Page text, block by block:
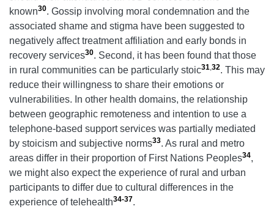
known30. Gossip involving moral condemnation and the
associated shame and stigma have been suggested to
negatively affect treatment affiliation and early bonds in
recovery services30. Second, it has been found that those
in rural communities can be particularly stoic31 32. This may
reduce their willingness to share their emotions or
vulnerabilities. In other health domains, the relationship
between geographic remoteness and intention to use a
telephone-based support services was partially mediated
by stoicism and subjective norms33. As rural and metro
areas differ in their proportion of First Nations Peoples34,
we might also expect the experience of rural and urban
participants to differ due to cultural differences in the
experience of telehealth34-37.